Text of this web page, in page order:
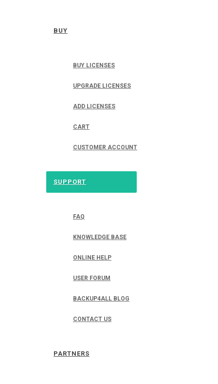
BUY
BUY LICENSES
UPGRADE LICENSES
ADD LICENSES
CART
CUSTOMER ACCOUNT
SUPPORT
FAQ
KNOWLEDGE BASE
ONLINE HELP
USER FORUM
BACKUP4ALL BLOG
CONTACT US
PARTNERS